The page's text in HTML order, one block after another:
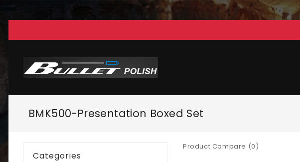
BMK500-Presentation Boxed Set
Categories
Product Compare (0)